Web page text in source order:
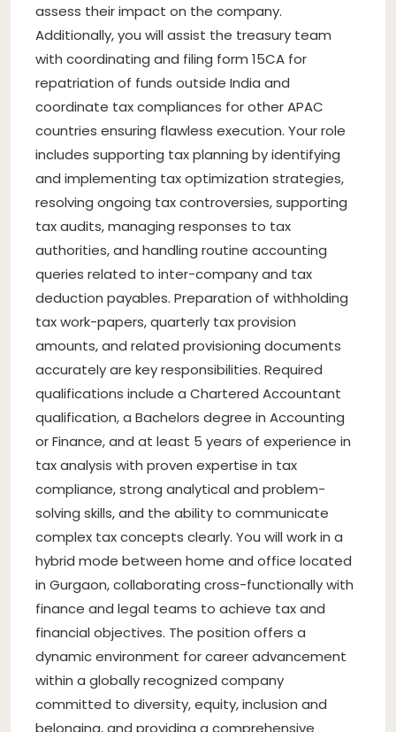
assess their impact on the company.
Additionally, you will assist the treasury team
with coordinating and filing form 15CA for
repatriation of funds outside India and
coordinate tax compliances for other APAC
countries ensuring flawless execution. Your role
includes supporting tax planning by identifying
and implementing tax optimization strategies,
resolving ongoing tax controversies, supporting
tax audits, managing responses to tax
authorities, and handling routine accounting
queries related to inter-company and tax
deduction payables. Preparation of withholding
tax work-papers, quarterly tax provision
amounts, and related provisioning documents
accurately are key responsibilities. Required
qualifications include a Chartered Accountant
qualification, a Bachelors degree in Accounting
or Finance, and at least 5 years of experience in
tax analysis with proven expertise in tax
compliance, strong analytical and problem-
solving skills, and the ability to communicate
complex tax concepts clearly. You will work in a
hybrid mode between home and office located
in Gurgaon, collaborating cross-functionally with
finance and legal teams to achieve tax and
financial objectives. The position offers a
dynamic environment for career advancement
within a globally recognized company
committed to diversity, equity, inclusion and
belonging, and providing a comprehensive